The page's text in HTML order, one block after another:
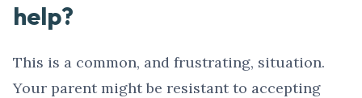
help?
This is a common, and frustrating, situation.
Your parent might be resistant to accepting